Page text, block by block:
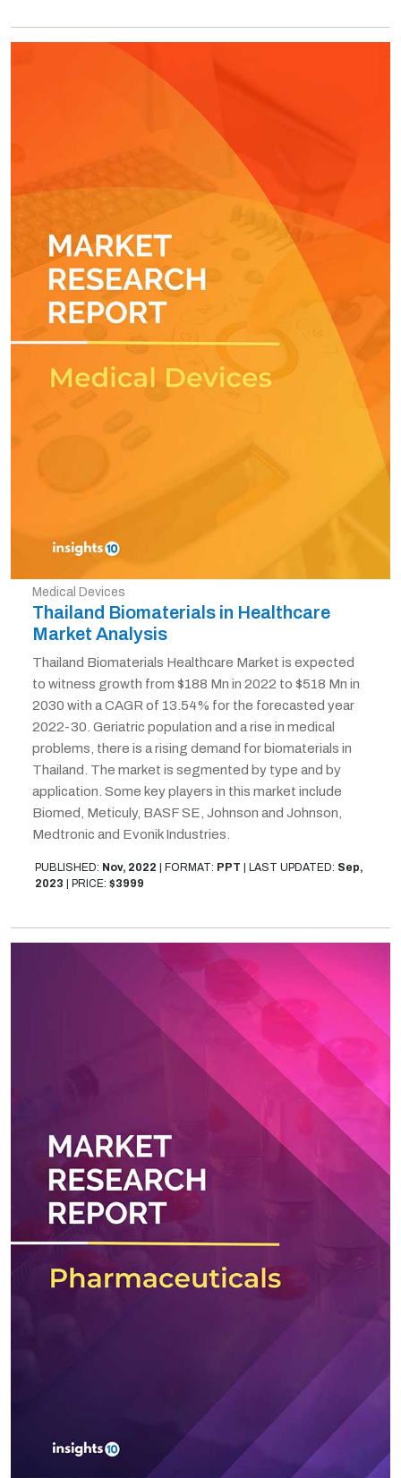
Medical Devices
Thailand Biomaterials in Healthcare
Market Analysis
Thailand Biomaterials Healthcare Market is expected
to witness growth from $188 Mn in 2022 to $518 Mn in
2030 with a CAGR of 13.54% for the forecasted year
2022-30. Geriatric population and a rise in medical
problems, there is a rising demand for biomaterials in
Thailand. The market is segmented by type and by
application. Some key players in this market include
Biomed, Meticuly, BASF SE, Johnson and Johnson,
Medtronic and Evonik Industries.
PUBLISHED: Nov, 2022 FORMAT: PPT LAST UPDATED: Sep,
2023
PRICE: $3999